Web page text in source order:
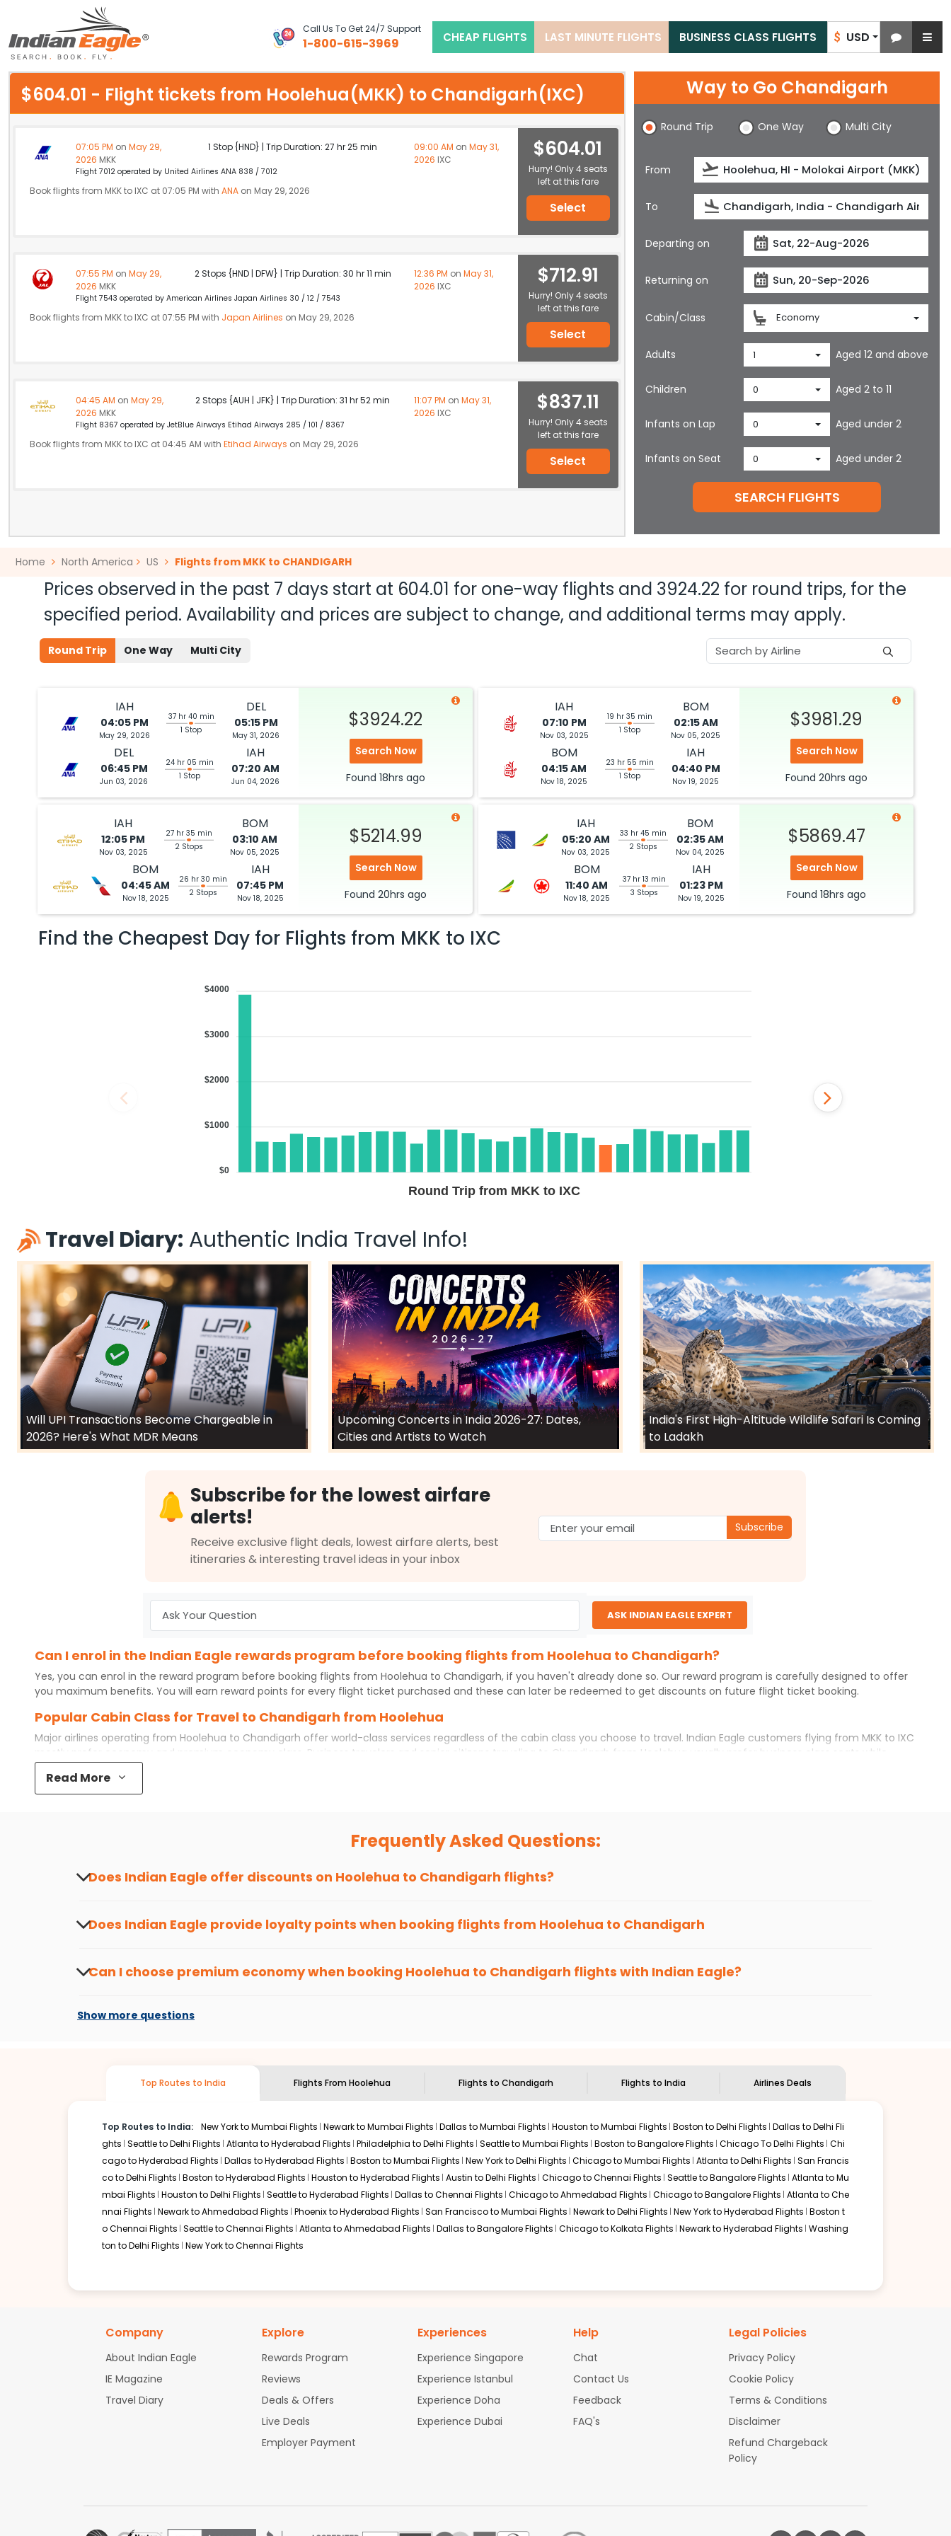
$ USD
Call Us To Get 24/7 Support
1-800-615-3969 CHEAP FLIGHTS LAST MINUTE FLIGHTS BUSINESS CLASS FLIGHTS
My Eagle
Chat
$604.01 - Flight tickets from Hoolehua(MKK) to Chandigarh(IXC)
07:05 PM on May 29,
2026 MKK
1 Stop {HND} | Trip Duration: 27 hr 25 min 09:00 AM on May 31,
2026 IXC
Flight 7012 operated by United Airlines ANA 838 / 7012
Book flights from MKK to IXC at 07:05 PM with ANA on May 29, 2026
$604.01
Hurry! Only 4 seats
left at this fare
Select
07:55 PM on May 29,
2026 MKK
2 Stops {HND | DFW} | Trip Duration: 30 hr 11 min 12:36 PM on May 31,
2026 IXC
Flight 7543 operated by American Airlines Japan Airlines 30 / 12 / 7543
Book flights from MKK to IXC at 07:55 PM with Japan Airlines on May 29, 2026
$712.91
Hurry! Only 4 seats
left at this fare
Select
04:45 AM on May 29,
2026 MKK
2 Stops {AUH | JFK} | Trip Duration: 31 hr 52 min 11:07 PM on May 31,
2026 IXC
Flight 8367 operated by JetBlue Airways Etihad Airways 285 / 101 / 8367
Book flights from MKK to IXC at 04:45 AM with Etihad Airways on May 29, 2026
$837.11
Hurry! Only 4 seats
left at this fare
Select
Way to Go Chandigarh
Round Trip One Way Multi City
From
To
Departing on
Returning on
Cabin/Class Economy
Adults 1 Aged 12 and above
Children 0 Aged 2 to 11
Infants on Lap 0 Aged under 2
Infants on Seat 0 Aged under 2
SEARCH FLIGHTS
Home North America US Flights from MKK to CHANDIGARH
Prices observed in the past 7 days start at 604.01 for one-way flights and 3924.22 for round trips, for the
specified period. Availability and prices are subject to change, and additional terms may apply.
Round Trip One Way Multi City
IAH
04:05 PM
May 29, 2026
37 hr 40 min
1 Stop
DEL
05:15 PM
May 31, 2026
DEL
06:45 PM
Jun 03, 2026
24 hr 05 min
1 Stop
IAH
07:20 AM
Jun 04, 2026
$3924.22
Search Now
Found 18hrs ago
IAH
07:10 PM
Nov 03, 2025
19 hr 35 min
1 Stop
BOM
02:15 AM
Nov 05, 2025
BOM
04:15 AM
Nov 18, 2025
23 hr 55 min
1 Stop
IAH
04:40 PM
Nov 19, 2025
$3981.29
Search Now
Found 20hrs ago
IAH
12:05 PM
Nov 03, 2025
27 hr 35 min
2 Stops
BOM
03:10 AM
Nov 05, 2025
BOM
04:45 AM
Nov 18, 2025
26 hr 30 min
2 Stops
IAH
07:45 PM
Nov 18, 2025
$5214.99
Search Now
Found 20hrs ago
IAH
05:20 AM
Nov 03, 2025
33 hr 45 min
2 Stops
BOM
02:35 AM
Nov 04, 2025
BOM
11:40 AM
Nov 18, 2025
37 hr 13 min
3 Stops
IAH
01:23 PM
Nov 19, 2025
$5869.47
Search Now
Found 18hrs ago
Find the Cheapest Day for Flights from MKK to IXC
Round Trip from MKK to IXC
$4000
$3000
$2000
$1000
$0
Travel Diary: Authentic India Travel Info!
Will UPI Transactions Become Chargeable in
2026? Here's What MDR Means
Upcoming Concerts in India 2026-27: Dates,
Cities and Artists to Watch
India's First High-Altitude Wildlife Safari Is Coming
to Ladakh
Subscribe for the lowest airfare
alerts!
Receive exclusive flight deals, lowest airfare alerts, best
itineraries & interesting travel ideas in your inbox
Subscribe
ASK INDIAN EAGLE EXPERT
Can I enrol in the Indian Eagle rewards program before booking flights from Hoolehua to Chandigarh?
Yes, you can enrol in the reward program before booking flights from Hoolehua to Chandigarh, if you haven't already done so. Our reward program is carefully designed to offer
you maximum benefits. You will earn reward points for every flight ticket purchased and these can later be redeemed to get discounts on future flight ticket booking.
Popular Cabin Class for Travel to Chandigarh from Hoolehua
Major airlines operating from Hoolehua to Chandigarh offer world-class services regardless of the cabin class you choose to travel. Indian Eagle customers flying from MKK to IXC
mostly prefer economy and
premium economy class. Business travelers and senior citizens traveling to Chandigarh from Hoolehua
usually prefer business class seats while
some even book first class for a premium and comfortable experience. No matter which cabin class you prefer, booking your itinerary with Indian Eagle will give you the best
airfare available. So, why wait? Book your
destination city, travel dates and other required information and click on 'search flights'. You will be shown multiple deals from various airlines. You can choose one as per your
redeem your reward points.
Read More
Frequently Asked Questions:
Does Indian Eagle offer discounts on Hoolehua to Chandigarh flights?
Does Indian Eagle provide loyalty points when booking flights from Hoolehua to Chandigarh
Can I choose premium economy when booking Hoolehua to Chandigarh flights with Indian Eagle?
if the airline you prefer is offering premium economy on flights from
Show more questions
Top Routes to India Flights From Hoolehua Flights to Chandigarh Flights to India Airlines Deals
Top Routes to India: New York to Mumbai Flights Newark to Mumbai Flights Dallas to Mumbai Flights Houston to Mumbai Flights Boston to Delhi Flights Dallas to Delhi Fli
ghts Seattle to Delhi Flights Atlanta to Hyderabad Flights Philadelphia to Delhi Flights Seattle to Mumbai Flights Boston to Bangalore Flights Chicago To Delhi Flights Chi
cago to Hyderabad Flights Dallas to Hyderabad Flights Boston to Mumbai Flights New York to Delhi Flights Chicago to Mumbai Flights Atlanta to Delhi Flights San Francis
co to Delhi Flights Boston to Hyderabad Flights Houston to Hyderabad Flights Austin to Delhi Flights Chicago to Chennai Flights Seattle to Bangalore Flights Atlanta to Mu
mbai Flights Houston to Delhi Flights Seattle to Hyderabad Flights Dallas to Chennai Flights Chicago to Ahmedabad Flights Chicago to Bangalore Flights Atlanta to Che
nnai Flights Newark to Ahmedabad Flights Phoenix to Hyderabad Flights San Francisco to Mumbai Flights Newark to Delhi Flights New York to Hyderabad Flights Boston t
o Chennai Flights Seattle to Chennai Flights Atlanta to Ahmedabad Flights Dallas to Bangalore Flights Chicago to Kolkata Flights Newark to Hyderabad Flights Washing
ton to Delhi Flights New York to Chennai Flights
Company
About Indian Eagle
IE Magazine
Travel Diary
Explore
Rewards Program
Reviews
Deals & Offers
Live Deals
Employer Payment
Experiences
Experience Singapore
Experience Istanbul
Experience Doha
Experience Dubai
Help
Chat
Contact Us
Feedback
FAQ's
Legal Policies
Privacy Policy
Cookie Policy
Terms & Conditions
Disclaimer
Refund Chargeback
Policy